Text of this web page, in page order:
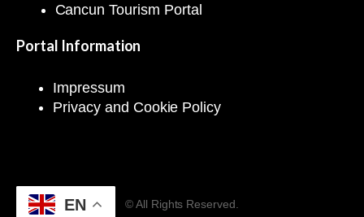
Cancun Tourism Portal
Portal Information
Impressum
Privacy and Cookie Policy
© All Rights Reserved.
EN